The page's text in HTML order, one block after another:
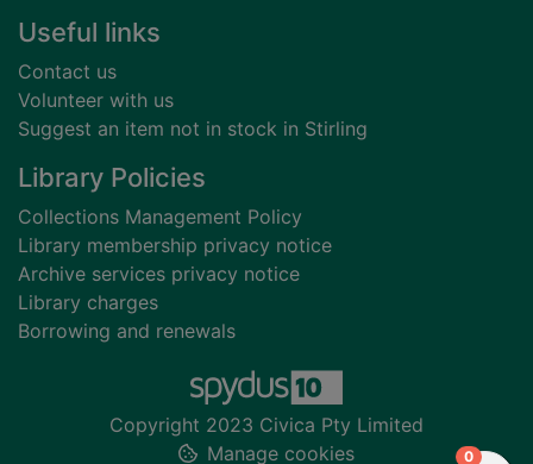
Useful links
Contact us
Volunteer with us
Suggest an item not in stock in Stirling
Library Policies
Collections Management Policy
Library membership privacy notice
Archive services privacy notice
Library charges
Borrowing and renewals
Copyright 2023 Civica Pty Limited
Manage cookies
0items in